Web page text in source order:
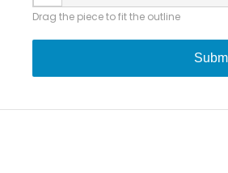
Drag the piece to fit the outline